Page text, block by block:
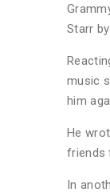
Starr
music
him
He
friends
In